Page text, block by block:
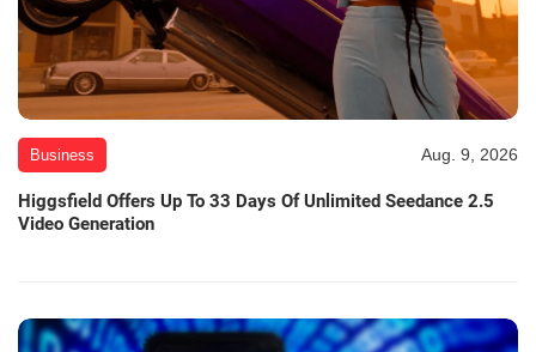
Business Aug. 9, 2026
Higgsfield Offers Up To 33 Days Of Unlimited Seedance 2.5
Video Generation